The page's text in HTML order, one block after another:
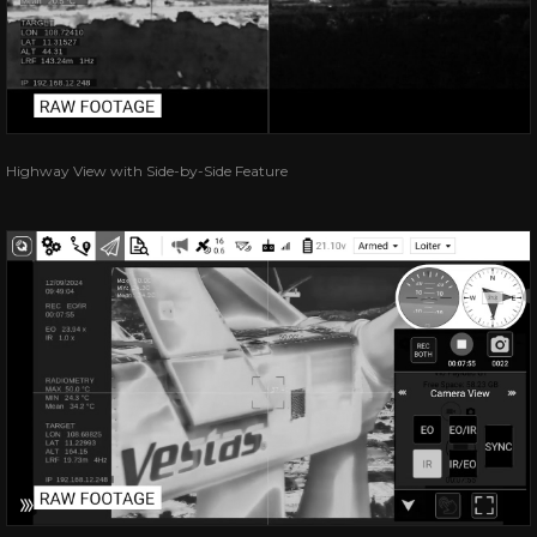
Highway View with Side-by-Side Feature